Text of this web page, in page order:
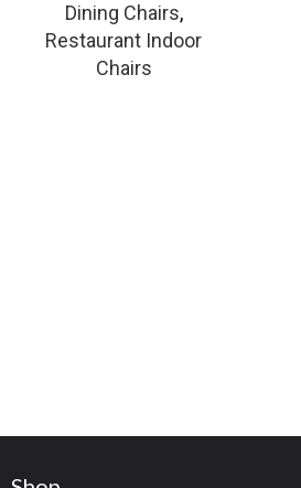
Dining Chairs,
Restaurant Indoor
Chairs